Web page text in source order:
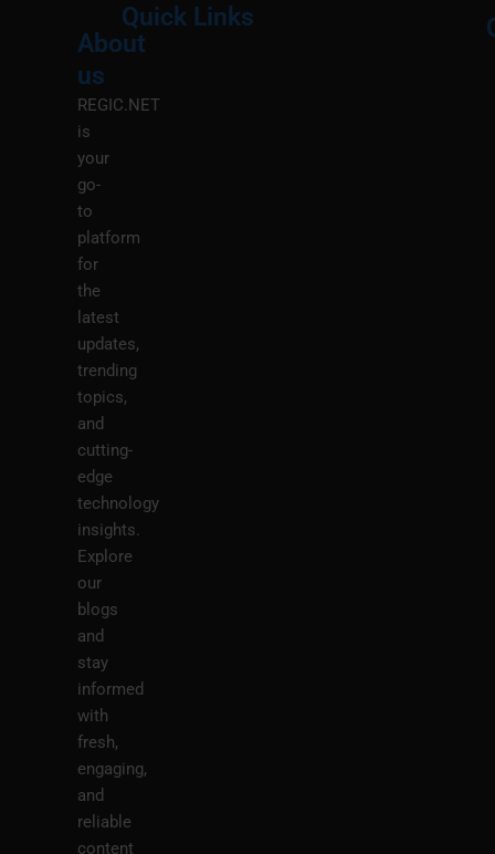
About
us
REGIC.NET
is
your
go-
to
platform
for
the
latest
updates,
trending
topics,
and
cutting-
edge
technology
insights.
Explore
our
blogs
and
stay
informed
with
fresh,
engaging,
and
reliable
content
Quick Links